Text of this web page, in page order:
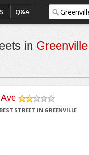
Q&A
in Greenville
/5
STREET IN GREENVILLE